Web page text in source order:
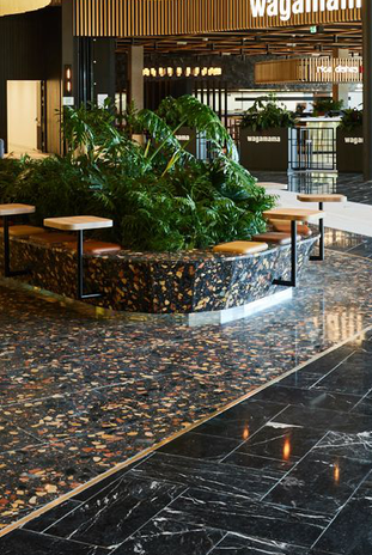
Acid < 60 %; EN 14617-10 Class C4 -